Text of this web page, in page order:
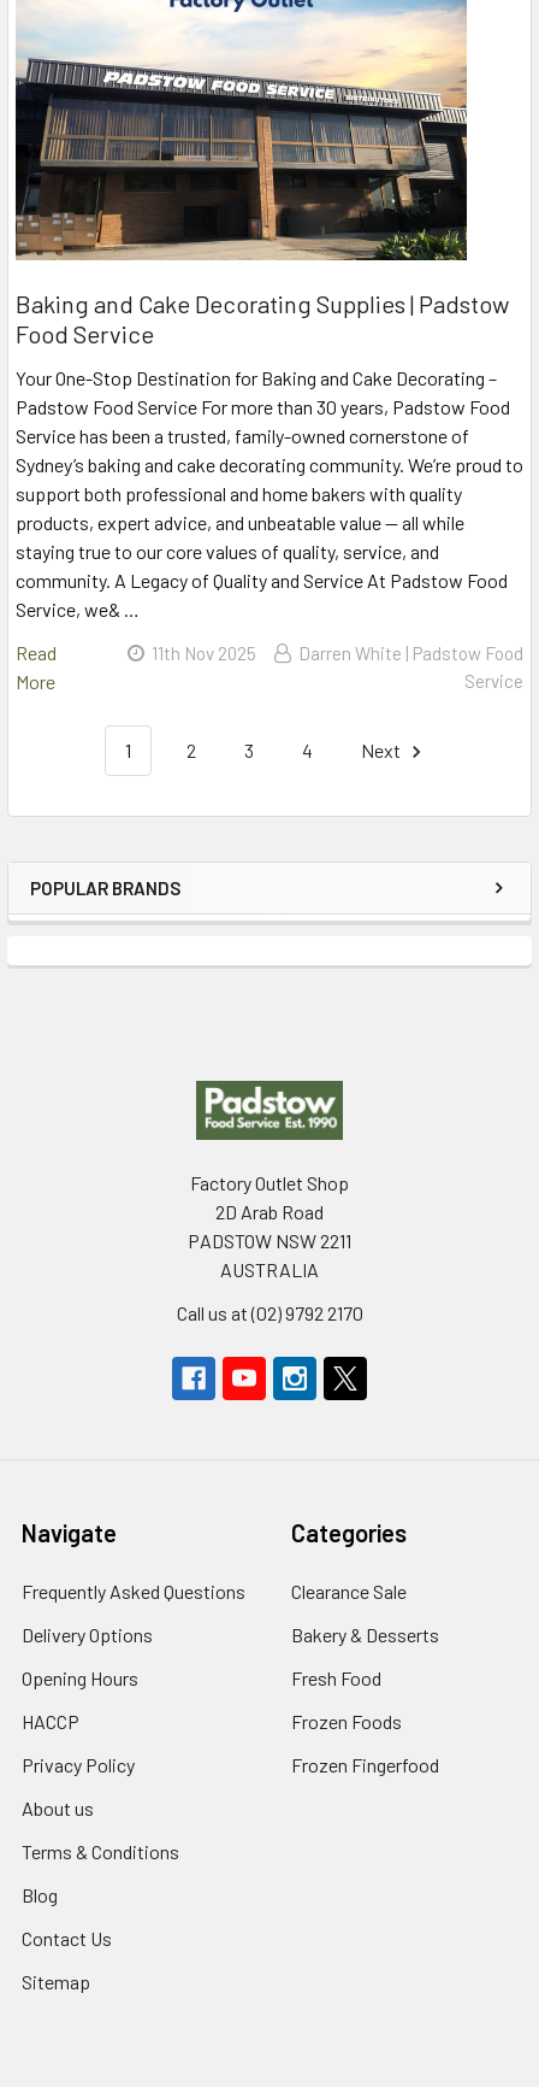
Sidebar
POPULAR BRANDS
Baking and Cake Decorating Supplies | Padstow
Food Service
Your One-Stop Destination for Baking and Cake Decorating –
Padstow Food Service For more than 30 years, Padstow Food
Service has been a trusted, family-owned cornerstone of
Sydney’s baking and cake decorating community. We’re proud to
support both professional and home bakers with quality
products, expert advice, and unbeatable value — all while
staying true to our core values of quality, service, and
community. A Legacy of Quality and Service At Padstow Food
Service, we& …
Read
More
11th Nov 2025
Darren White | Padstow Food
Service
1 2 3 4 Next
Factory Outlet Shop
2D Arab Road
PADSTOW NSW 2211
AUSTRALIA
Call us at (02) 9792 2170
Navigate
Frequently Asked Questions
Delivery Options
Opening Hours
HACCP
Privacy Policy
About us
Terms & Conditions
Blog
Contact Us
Sitemap
Categories
Clearance Sale
Bakery & Desserts
Fresh Food
Frozen Foods
Frozen Fingerfood